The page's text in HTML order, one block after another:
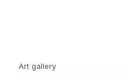
Art gallery